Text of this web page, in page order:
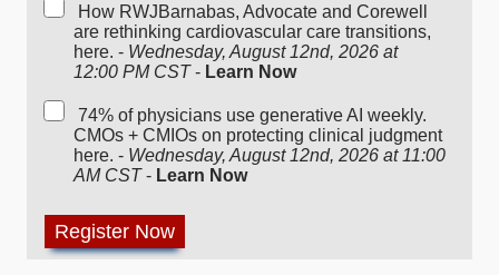
How RWJBarnabas, Advocate and Corewell
are rethinking cardiovascular care transitions,
here. - Wednesday, August 12nd, 2026 at
12:00 PM CST- Learn Now
74% of physicians use generative AI weekly.
CMOs + CMIOs on protecting clinical judgment
here. - Wednesday, August 12nd, 2026 at 11:00
AM CST- Learn Now